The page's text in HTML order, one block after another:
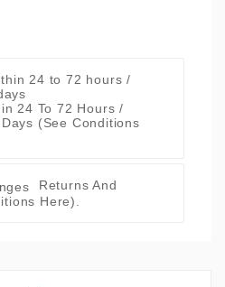
24 To 72 Hours /
(See Conditions
Returns And
Here).